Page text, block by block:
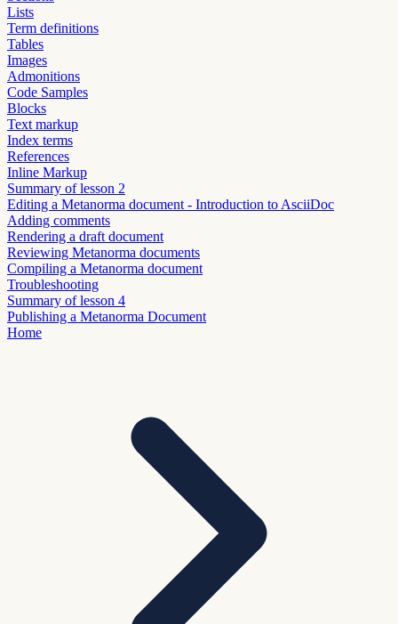
Lists
Term definitions
Tables
Images
Admonitions
Code Samples
Blocks
Text markup
Index terms
References
Inline Markup
Summary of lesson 2
Editing a Metanorma document - Introduction to AsciiDoc
Adding comments
Rendering a draft document
Reviewing Metanorma documents
Compiling a Metanorma document
Troubleshooting
Summary of lesson 4
Publishing a Metanorma Document
Home